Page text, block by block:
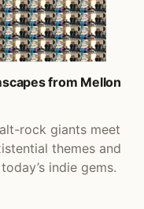
from Mellon
rock giants meet
themes and
indie gems.